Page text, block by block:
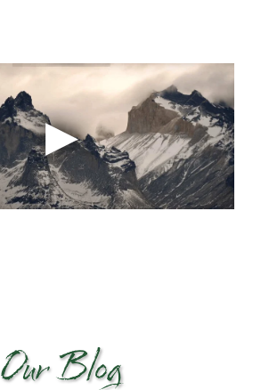
Our Blog